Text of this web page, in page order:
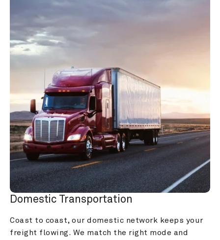
Domestic Transportation
Coast to coast, our domestic network keeps your
freight flowing. We match the right mode and